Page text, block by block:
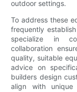
outdoor settings.
To address these
frequently
specialize in
collaboration
quality, suitable
advice on
builders design
align with unique